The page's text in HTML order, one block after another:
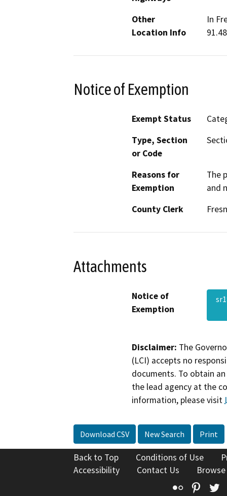
Other
Location Info
In
Notice of Exemption
Exempt Status
Type, Section
or Code
Reasons for
Exemption
The
and
County Clerk
Attachments
Notice of
Exemption
Disclaimer: The
(LCI) accepts no
documents. To obtain
the lead agency at the
information, please visit
Download CSV New Search Print
Back to Top Conditions of Use
Accessibility
Contact Us
Flickr